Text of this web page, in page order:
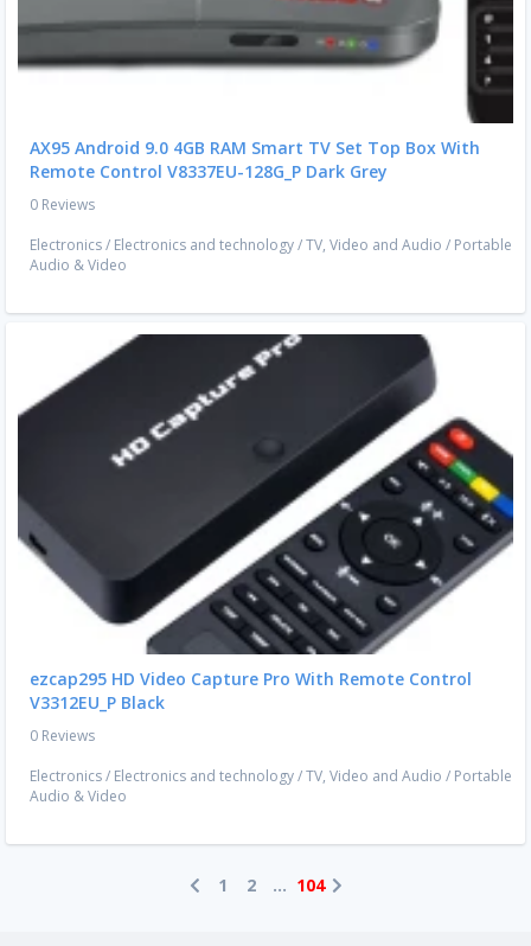
AX95 Android 9.0 4GB RAM Smart TV Set Top Box With
Remote Control V8337EU-128G_P Dark Grey
0 Reviews
Electronics/ Electronics and technology/TV, Video and Audio / Portable
Audio & Video
ezcap295 HD Video Capture Pro With Remote Control
V3312EU_P Black
0 Reviews
Electronics/ Electronics and technology/TV, Video and Audio / Portable
Audio & Video
1 2 ... 104